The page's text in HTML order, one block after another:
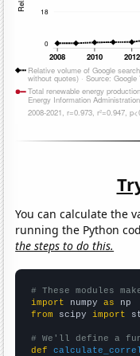
You can calculate the
running the Python
the steps to do this.
# These modules
import numpy as
from scipy import
# We'll define a
def